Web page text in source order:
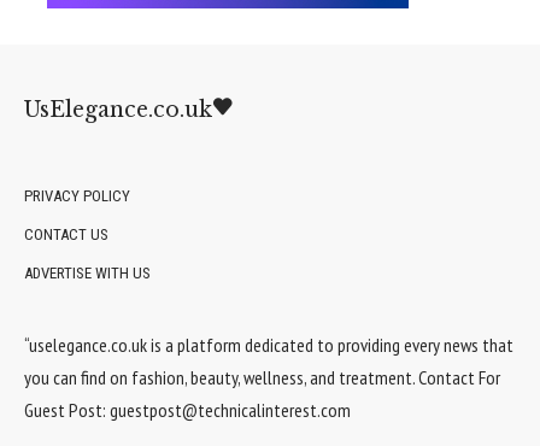
UsElegance.co.uk
PRIVACY POLICY
CONTACT US
ADVERTISE WITH US
“uselegance.co.uk is a platform dedicated to providing every news that
you can find on fashion, beauty, wellness, and treatment. Contact For
Guest Post: guestpost@technicalinterest.com